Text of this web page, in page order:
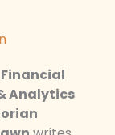
Analytics